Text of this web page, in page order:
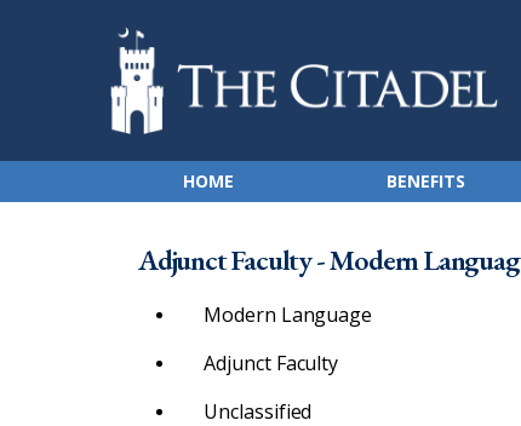
HOME BENEFITS
Adjunct Faculty - Modern
Modern Language
Adjunct Faculty
Unclassified